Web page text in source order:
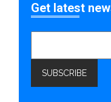
Get latest